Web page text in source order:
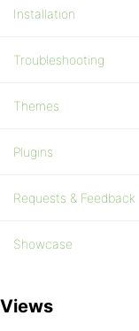
Installation
Troubleshooting
Themes
Plugins
Requests & Feedback
Showcase
Views